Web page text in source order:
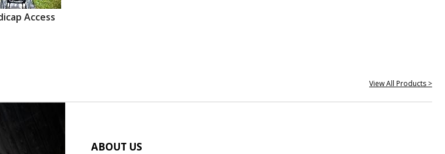
Access
View All Products >
ABOUT US